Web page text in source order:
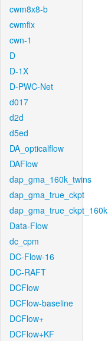
cwm8x8-b
cwmfix
cwn-1
D
D-1X
D-PWC-Net
d017
d2d
d5ed
DA_opticalflow
DAFlow
dap_gma_160k_twins
dap_gma_true_ckpt
dap_gma_true_ckpt_160k
Data-Flow
dc_cpm
DC-Flow-16
DC-RAFT
DCFlow
DCFlow-baseline
DCFlow+
DCFlow+KF